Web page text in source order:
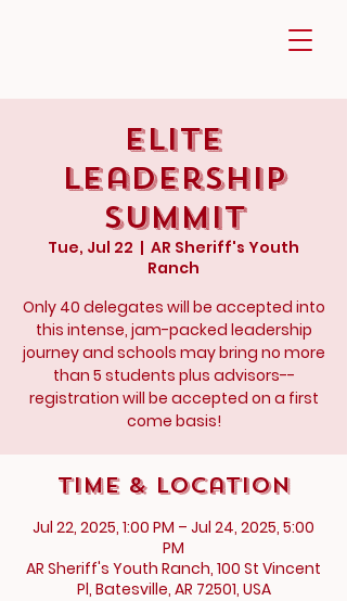
Elite
Leadership
Summit
Tue, Jul 22
  |
AR Sheriff's Youth
Ranch
Only 40 delegates will be accepted into
this intense, jam-packed leadership
journey and schools may bring no more
than 5 students plus advisors--
registration will be accepted on a first
come basis!
Time & Location
Jul 22, 2025, 1:00 PM – Jul 24, 2025, 5:00
PM
AR Sheriff's Youth Ranch, 100 St Vincent
Pl, Batesville, AR 72501, USA